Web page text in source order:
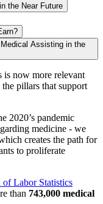
the Near Future
Assisting in the
is now more relevant
the pillars that support
2020’s pandemic
medicine - we
creates the path for
to proliferate
of Labor Statistics
than 743,000 medical